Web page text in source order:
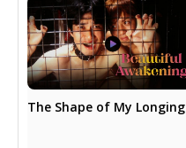
The Shape of My Longing